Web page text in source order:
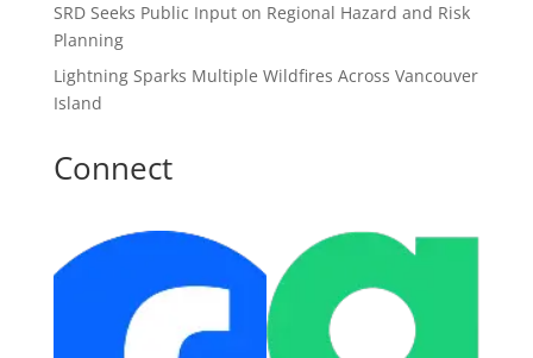
SRD Seeks Public Input on Regional Hazard and Risk
Planning
Lightning Sparks Multiple Wildfires Across Vancouver
Island
Connect